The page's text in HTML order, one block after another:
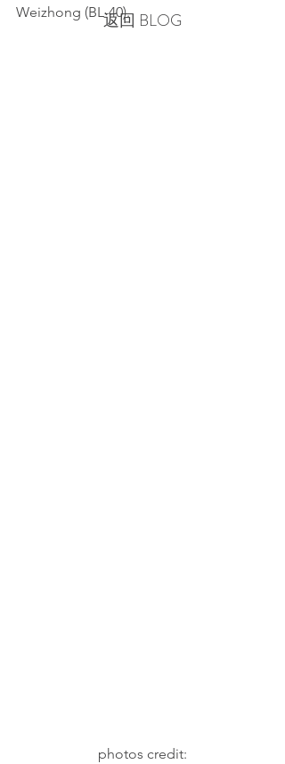
Weizhong (BL-40).返回 BLOG